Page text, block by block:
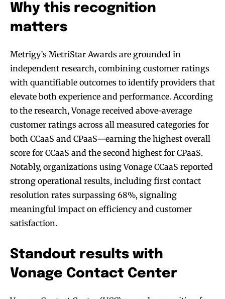
Why this recognition
matters
Metrigy’s MetriStar Awards are grounded in
independent research, combining customer ratings
with quantifiable outcomes to identify providers that
elevate both experience and performance. According
to the research, Vonage received above-average
customer ratings across all measured categories for
both CCaaS and CPaaS—earning the highest overall
score for CCaaS and the second highest for CPaaS.
Notably, organizations using Vonage CCaaS reported
strong operational results, including first contact
resolution rates surpassing 68%, signaling
meaningful impact on efficiency and customer
satisfaction.
Standout results with
Vonage Contact Center